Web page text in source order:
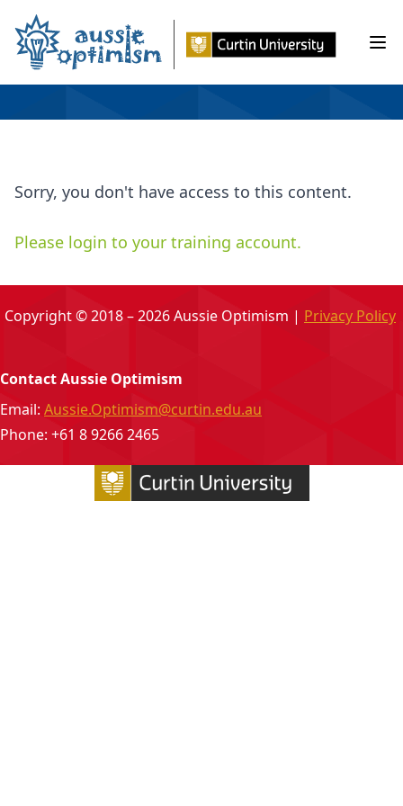
content
Sorry, you don't have access to this content.
Please login to your training account.
Copyright © 2018 – 2026 Aussie Optimism | Privacy Policy
Contact Aussie Optimism
Email: Aussie.Optimism@curtin.edu.au
Phone: +61 8 9266 2465